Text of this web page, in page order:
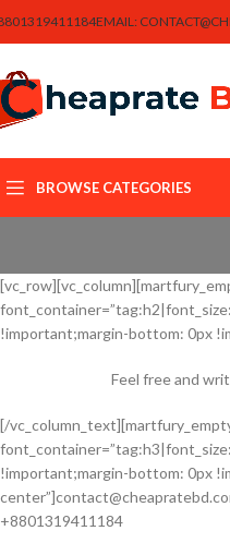
EMAIL:
BROWSE CATEGORIES
!important;margin-bottom: 0px
Feel free and
[/
!important;margin-bottom: 0px
center”]
+8801319411184